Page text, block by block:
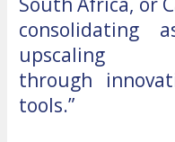
consolidating
upscaling
through
tools.”